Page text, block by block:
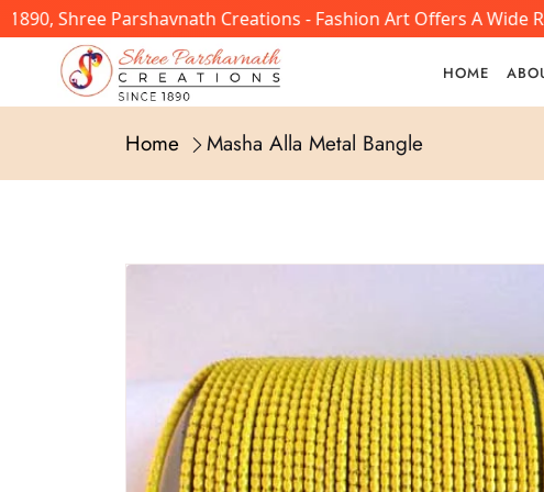
Shree Parshavnath Creations - Fashion Art Offers A Wide
HOME
Home Masha Alla Metal Bangle